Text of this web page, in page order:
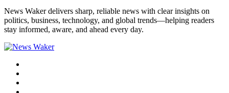
News Waker delivers sharp, reliable news with clear insights on
politics, business, technology, and global trends—helping readers
stay informed, aware, and ahead every day.